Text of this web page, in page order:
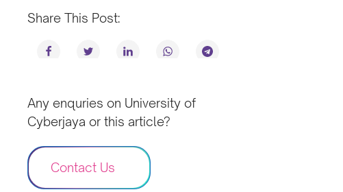
Share This Post:
Any enquries on University of
Cyberjaya or this article?
Contact Us